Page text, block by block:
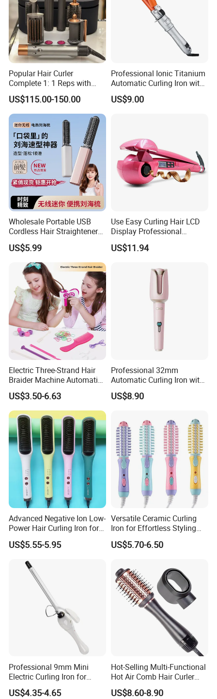
Popular Hair Curler
Complete 1: 1 Reps with
Bluetooth Factory Directly
US$115.00-150.00
Professional Ionic Titanium
Automatic Curling Iron with
Multi-Function Styling and
LCD Temperature Display
US$9.00
Wholesale Portable USB
Cordless Hair Straightener
Brush Mini Rechargeable
Bangs Hair Comb
Straightener Travel Wireless
Hair Styling Brush for Home
Travel Use
US$5.99
Use Easy Curling Hair LCD
Display Professional
Automatic Hair Curler Irons
US$11.94
Electric Three-Strand Hair
Braider Machine Automatic
DIY Hairstyle Twist Tool
US$3.50-6.63
Professional 32mm
Automatic Curling Iron with
Ionic Technology
US$8.90
Advanced Negative Ion Low-
Power Hair Curling Iron for
Effortless Waves
US$5.55-5.95
Versatile Ceramic Curling
Iron for Effortless Styling
and Straightening
US$5.70-6.50
Professional 9mm Mini
Electric Curling Iron for
Stylish Waves
US$4.35-4.65
Hot-Selling Multi-Functional
Hot Air Comb Hair Curler
and Hair Straightener
US$8.60-8.90